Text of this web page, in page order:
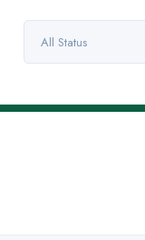
All Status